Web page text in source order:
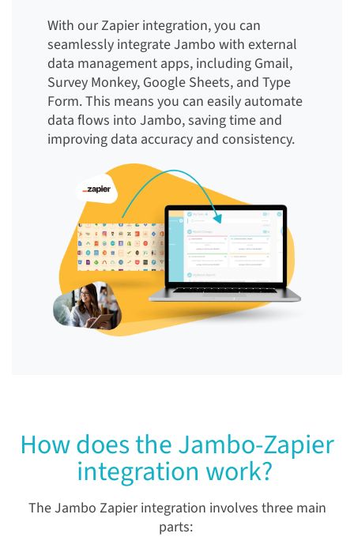
With our Zapier integration, you can
seamlessly integrate Jambo with external
data management apps, including Gmail,
Survey Monkey, Google Sheets, and Type
Form. This means you can easily automate
data flows into Jambo, saving time and
improving data accuracy and consistency.
How does the Jambo-Zapier
integration work?
The Jambo Zapier integration involves three main
parts: